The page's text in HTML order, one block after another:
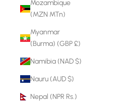
Mozambique
(MZN MTn)
Myanmar
(Burma) (GBP £)
Namibia (NAD $)
Nauru (AUD $)
Nepal (NPR Rs.)